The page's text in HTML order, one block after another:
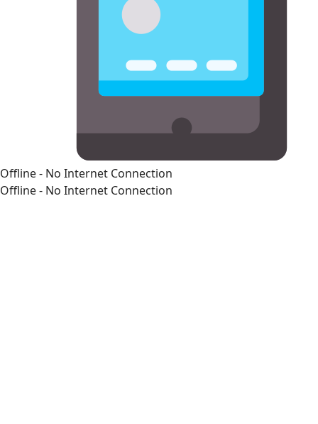
Offline - No Internet Connection
Offline - No Internet Connection